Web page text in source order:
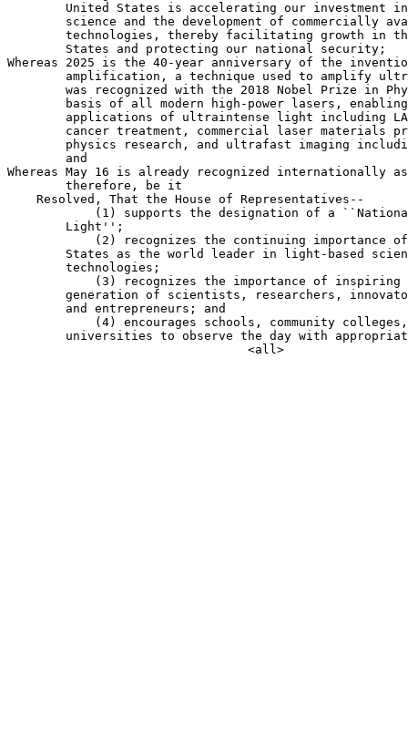
United States is accelerating our investment
science and the development of commercially
technologies, thereby facilitating growth in
        States and protecting our national security;
Whereas 2025 is the 40-year anniversary of the
amplification, a technique used to amplify
was recognized with the 2018 Nobel Prize in
basis of all modern high-power lasers,
applications of ultraintense light including
cancer treatment, commercial laser materials
physics research, and ultrafast imaging
        and
Whereas May 16 is already recognized internationally
        therefore, be it
    Resolved, That the House of Representatives--
(1) supports the designation of a
        Light'';
(2) recognizes the continuing importance
States as the world leader in light-based
        technologies;
(3) recognizes the importance of
generation of scientists, researchers,
        and entrepreneurs; and
(4) encourages schools, community
universities to observe the day with